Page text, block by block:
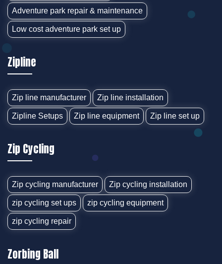
Adventure park repair & maintenance
Low cost adventure park set up
Zipline
Zip line manufacturer Zip line installation
Zipline Setups Zip line equipment Zip line set up
Zip Cycling
Zip cycling manufacturer Zip cycling installation
zip cycling set ups zip cycling equipment
zip cycling repair
Zorbing Ball